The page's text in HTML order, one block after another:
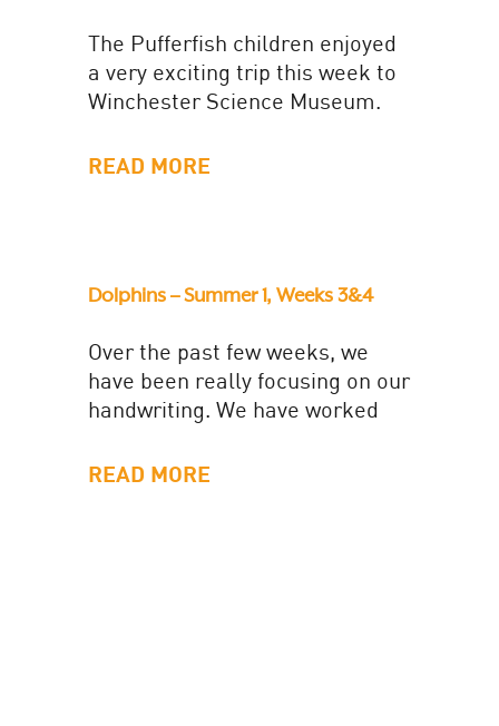
The Pufferfish children enjoyed
a very exciting trip this week to
Winchester Science Museum.
wasted no time diving into the...
READ MORE
Dolphins – Summer 1, Weeks 3&4
Over the past few weeks, we
have been really focusing on our
handwriting. We have worked
letters on the...
READ MORE